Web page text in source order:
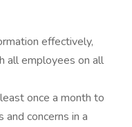
effectively,
all employees on all
once a month to
concerns in a